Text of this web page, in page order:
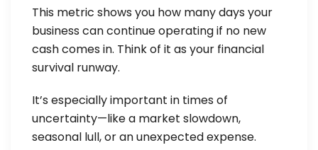
This metric shows you how many days your
business can continue operating if no new
cash comes in. Think of it as your financial
survival runway.
It’s especially important in times of
uncertainty—like a market slowdown,
seasonal lull, or an unexpected expense.